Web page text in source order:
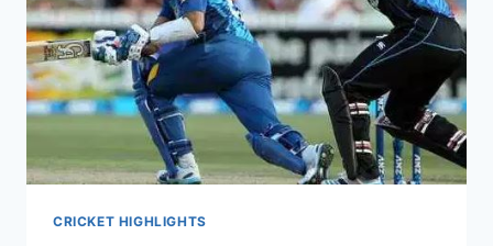
CRICKET HIGHLIGHTS